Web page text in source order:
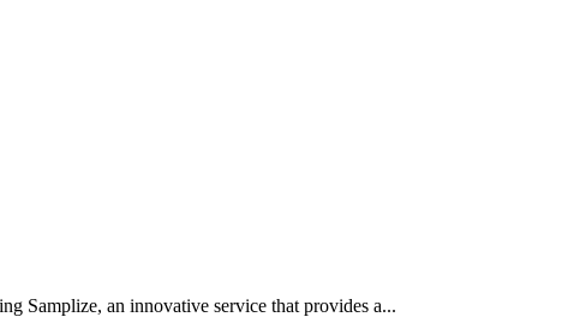
Samplize, an innovative service that provides a...